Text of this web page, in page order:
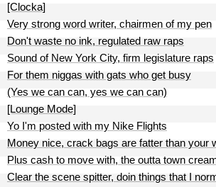
[Clocka]
Very strong word writer, chairmen of my pen
Don't waste no ink, regulated raw raps
Sound of New York City, firm legislature raps
For them niggas with gats who get busy
(Yes we can can, yes we can can)
[Lounge Mode]
Yo I'm posted with my Nike Flights
Money nice, crack bags are fatter than your
Plus cash to move with, the outta town
Clear the scene spitter, doin things that I